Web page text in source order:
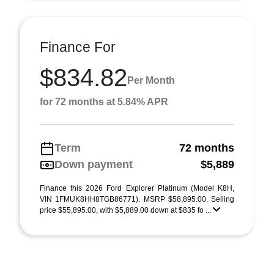
Finance For
$834.82 Per Month
for 72 months at 5.84% APR
Term
72 months
Down payment
$5,889
Finance this 2026 Ford Explorer Platinum (Model K8H,
VIN 1FMUK8HH8TGB86771). MSRP $58,895.00. Selling
price $55,895.00, with $5,889.00 down at $835 fo ...